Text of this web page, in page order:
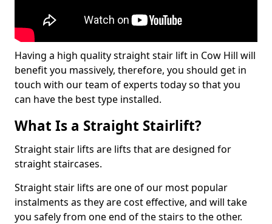
Having a high quality straight stair lift in Cow Hill will
benefit you massively, therefore, you should get in
touch with our team of experts today so that you
can have the best type installed.
What Is a Straight Stairlift?
Straight stair lifts are lifts that are designed for
straight staircases.
Straight stair lifts are one of our most popular
instalments as they are cost effective, and will take
you safely from one end of the stairs to the other.